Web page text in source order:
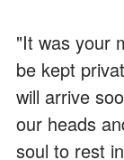
"It was your
be kept
will arrive
our heads
soul to rest